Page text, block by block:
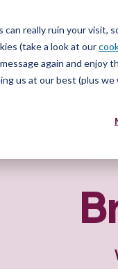
really ruin your visit,
(take a look at our
again and
us at our best (plus